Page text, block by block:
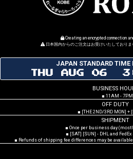
Creating an encrypted connection
日本国内からのご注文はお受けいたしておりま
JAPAN STANDARD TIME
THU AUG 06
BUSINESS
■ 11AM - 7PM
OFF DUTY
■ [THE 2ND/3RD MON] +
SHIPMENT
■ Once per business day
■ [SAT] [SUN] - DHL and
■ Refunds of shipping fee differences may be